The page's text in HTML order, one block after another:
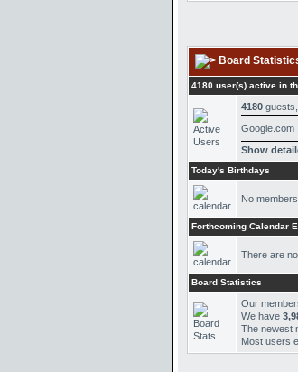
Board
4180 user(s) active in
4180 guests,
Google.com
Show
Today's Birthdays
No
Forthcoming Calendar
There are
Board Statistics
Our
We have
The newest
Most users